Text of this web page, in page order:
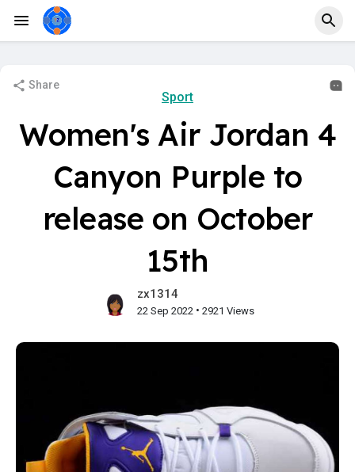
Share
Sport
Women's Air Jordan 4
Canyon Purple to
release on October
15th
zx1314
22 Sep 2022 • 2921 Views